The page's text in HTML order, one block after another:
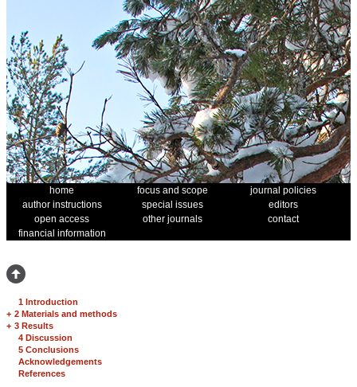
home focus and scope
journal policies
author instructions
special issues
editors
open access
other journals
contact
financial information
1 Introduction
+ 2 Materials and methods
+ 3 Results
4 Discussion
5 Conclusions
Acknowledgements
References